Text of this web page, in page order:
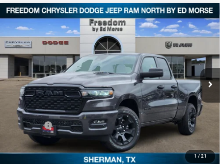
1 / 21
2026RAM 1500EXPRESS QUAD CAB 4X4 6'4'
BOX
Special Offer
Price Drop
Freedom Chrysler Dodge Jeep RAM North By Ed Morse
1C6RRFCGXTN311121Stock: TN311121
In Stock Ext.
$43,484
FREEDOM PRICE
$8,176
SAVINGS
Less
MSRP:
$51,435
Dealer Discount:
-$4,676
RAM Offers:
-$3,500
Documentation Fee:
FREEDOM PRICE:
$43,484
Compare Vehicle